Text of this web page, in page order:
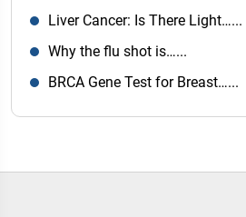
Liver Cancer: Is There Light…...
Why the flu shot is…...
BRCA Gene Test for Breast…...